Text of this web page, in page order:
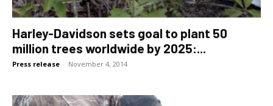
Harley-Davidson sets goal to plant 50
million trees worldwide by 2025:...
Press release - November 4, 2014